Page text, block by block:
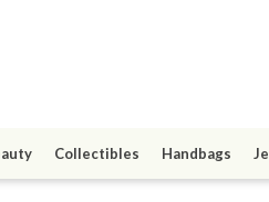
Collectibles Handbags